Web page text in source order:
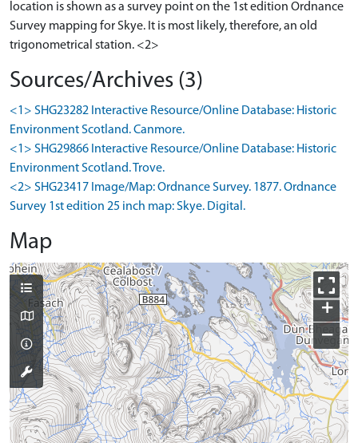
location is shown as a survey point on the 1st edition Ordnance
Survey mapping for Skye. It is most likely, therefore, an old
trigonometrical station. <2>
Sources/Archives (3)
<1> SHG23282 Interactive Resource/Online Database: Historic
Environment Scotland. Canmore.
<1> SHG29866 Interactive Resource/Online Database: Historic
Environment Scotland. Trove.
<2> SHG23417 Image/Map: Ordnance Survey. 1877. Ordnance
Survey 1st edition 25 inch map: Skye. Digital.
Map
+
−